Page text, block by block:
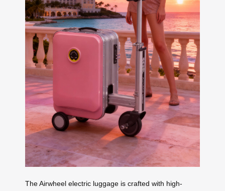
The Airwheel electric luggage is crafted with high-